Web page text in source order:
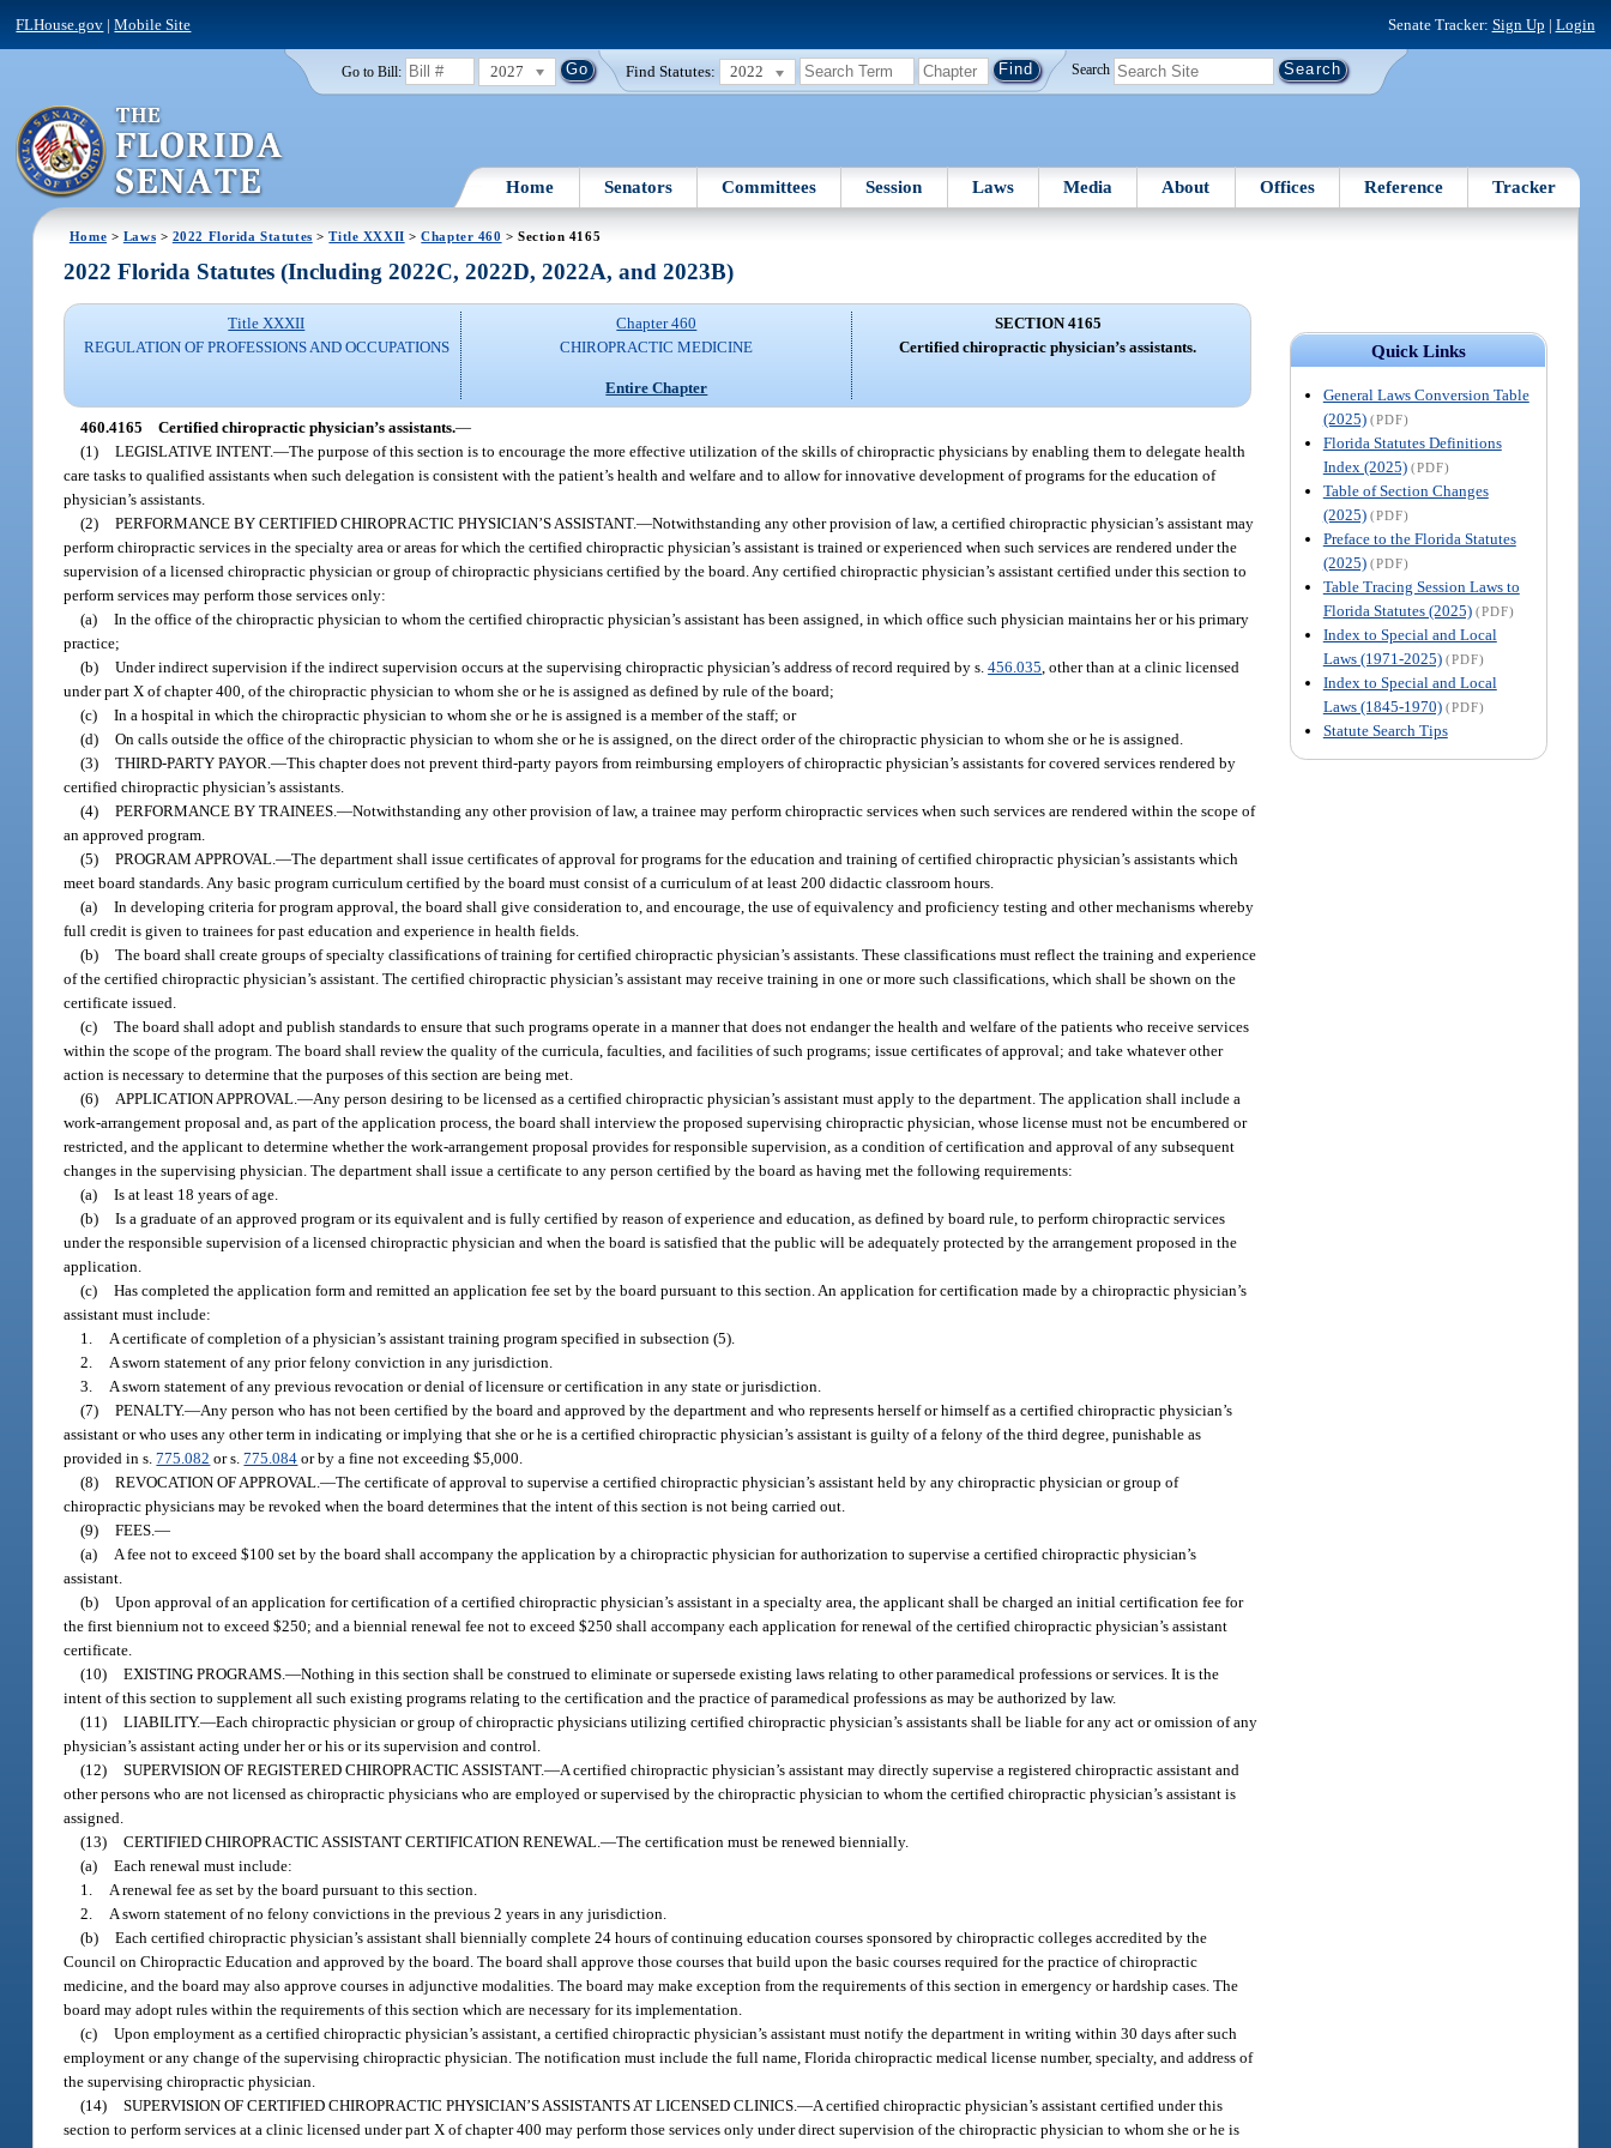
FLHouse.gov |Mobile Site Senate Tracker: Sign Up | Login
Go to Bill: 2027 Find Statutes: 2022 Search
Home Senators Committees Session Laws Media About Offices Reference Tracker
Home > Laws > 2022 Florida Statutes >Title XXXII >Chapter 460 > Section 4165
Quick Links
General Laws Conversion Table
(2025) (PDF)
Florida Statutes Definitions
Index (2025) (PDF)
Table of Section Changes
(2025) (PDF)
Preface to the Florida Statutes
(2025) (PDF)
Table Tracing Session Laws to
Florida Statutes (2025) (PDF)
Index to Special and Local
Laws (1971-2025) (PDF)
Index to Special and Local
Laws (1845-1970) (PDF)
Statute Search Tips
2022 Florida Statutes (Including 2022C, 2022D, 2022A, and 2023B)
Title XXXII
REGULATION OF PROFESSIONS AND OCCUPATIONS
Chapter 460
CHIROPRACTIC MEDICINE
Entire Chapter
SECTION 4165
Certified chiropractic physician’s assistants.
460.4165 Certified chiropractic physician’s assistants.—
(1) LEGISLATIVE INTENT.—The purpose of this section is to encourage the more effective utilization of the skills of chiropractic physicians by enabling them to delegate health
care tasks to qualified assistants when such delegation is consistent with the patient’s health and welfare and to allow for innovative development of programs for the education of
physician’s assistants.
(2) PERFORMANCE BY CERTIFIED CHIROPRACTIC PHYSICIAN’S ASSISTANT.—Notwithstanding any other provision of law, a certified chiropractic physician’s assistant may
perform chiropractic services in the specialty area or areas for which the certified chiropractic physician’s assistant is trained or experienced when such services are rendered under the
supervision of a licensed chiropractic physician or group of chiropractic physicians certified by the board. Any certified chiropractic physician’s assistant certified under this section to
perform services may perform those services only:
(a) In the office of the chiropractic physician to whom the certified chiropractic physician’s assistant has been assigned, in which office such physician maintains her or his primary
practice;
(b) Under indirect supervision if the indirect supervision occurs at the supervising chiropractic physician’s address of record required by s.456.035 , other than at a clinic licensed
under part X of chapter 400, of the chiropractic physician to whom she or he is assigned as defined by rule of the board;
(c) In a hospital in which the chiropractic physician to whom she or he is assigned is a member of the staff; or
(d) On calls outside the office of the chiropractic physician to whom she or he is assigned, on the direct order of the chiropractic physician to whom she or he is assigned.
(3) THIRD-PARTY PAYOR.—This chapter does not prevent third-party payors from reimbursing employers of chiropractic physician’s assistants for covered services rendered by
certified chiropractic physician’s assistants.
(4) PERFORMANCE BY TRAINEES.—Notwithstanding any other provision of law, a trainee may perform chiropractic services when such services are rendered within the scope of
an approved program.
(5) PROGRAM APPROVAL.—The department shall issue certificates of approval for programs for the education and training of certified chiropractic physician’s assistants which
meet board standards. Any basic program curriculum certified by the board must consist of a curriculum of at least 200 didactic classroom hours.
(a) In developing criteria for program approval, the board shall give consideration to, and encourage, the use of equivalency and proficiency testing and other mechanisms whereby
full credit is given to trainees for past education and experience in health fields.
(b) The board shall create groups of specialty classifications of training for certified chiropractic physician’s assistants. These classifications must reflect the training and experience
of the certified chiropractic physician’s assistant. The certified chiropractic physician’s assistant may receive training in one or more such classifications, which shall be shown on the
certificate issued.
(c) The board shall adopt and publish standards to ensure that such programs operate in a manner that does not endanger the health and welfare of the patients who receive services
within the scope of the program. The board shall review the quality of the curricula, faculties, and facilities of such programs; issue certificates of approval; and take whatever other
action is necessary to determine that the purposes of this section are being met.
(6)
APPLICATION APPROVAL.—Any person desiring to be licensed as a certified chiropractic physician’s assistant must apply to the department. The application shall include a
work-arrangement proposal and, as part of the application process, the board shall interview the proposed supervising chiropractic physician, whose license must not be encumbered or
restricted, and the applicant to determine whether the work-arrangement proposal provides for responsible supervision, as a condition of certification and approval of any subsequent
changes in the supervising physician. The department shall issue a certificate to any person certified by the board as having met the following requirements:
(a) Is at least 18 years of age.
(b) Is a graduate of an approved program or its equivalent and is fully certified by reason of experience and education, as defined by board rule, to perform chiropractic services
under the responsible supervision of a licensed chiropractic physician and when the board is satisfied that the public will be adequately protected by the arrangement proposed in the
application.
(c) Has completed the application form and remitted an application fee set by the board pursuant to this section. An application for certification made by a chiropractic physician’s
assistant must include:
1.
A certificate of completion of a physician’s assistant training program specified in subsection (5).
2.
A sworn statement of any prior felony conviction in any jurisdiction.
3.
A sworn statement of any previous revocation or denial of licensure or certification in any state or jurisdiction.
(7) PENALTY.—Any person who has not been certified by the board and approved by the department and who represents herself or himself as a certified chiropractic physician’s
assistant or who uses any other term in indicating or implying that she or he is a certified chiropractic physician’s assistant is guilty of a felony of the third degree, punishable as
provided in s.775.082 or s.775.084 or by a fine not exceeding $5,000.
(8) REVOCATION OF APPROVAL.—The certificate of approval to supervise a certified chiropractic physician’s assistant held by any chiropractic physician or group of
chiropractic physicians may be revoked when the board determines that the intent of this section is not being carried out.
(9) FEES.—
(a)
A fee not to exceed $100 set by the board shall accompany the application by a chiropractic physician for authorization to supervise a certified chiropractic physician’s
assistant.
(b) Upon approval of an application for certification of a certified chiropractic physician’s assistant in a specialty area, the applicant shall be charged an initial certification fee for
the first biennium not to exceed $250; and a biennial renewal fee not to exceed $250 shall accompany each application for renewal of the certified chiropractic physician’s assistant
certificate.
(10) EXISTING PROGRAMS.—Nothing in this section shall be construed to eliminate or supersede existing laws relating to other paramedical professions or services. It is the
intent of this section to supplement all such existing programs relating to the certification and the practice of paramedical professions as may be authorized by law.
(11) LIABILITY.—Each chiropractic physician or group of chiropractic physicians utilizing certified chiropractic physician’s assistants shall be liable for any act or omission of any
physician’s assistant acting under her or his or its supervision and control.
(12) SUPERVISION OF REGISTERED CHIROPRACTIC ASSISTANT.—A certified chiropractic physician’s assistant may directly supervise a registered chiropractic assistant and
other persons who are not licensed as chiropractic physicians who are employed or supervised by the chiropractic physician to whom the certified chiropractic physician’s assistant is
assigned.
(13) CERTIFIED CHIROPRACTIC ASSISTANT CERTIFICATION RENEWAL.—The certification must be renewed biennially.
(a) Each renewal must include:
1.
A renewal fee as set by the board pursuant to this section.
2.
A sworn statement of no felony convictions in the previous 2 years in any jurisdiction.
(b) Each certified chiropractic physician’s assistant shall biennially complete 24 hours of continuing education courses sponsored by chiropractic colleges accredited by the
Council on Chiropractic Education and approved by the board. The board shall approve those courses that build upon the basic courses required for the practice of chiropractic
medicine, and the board may also approve courses in adjunctive modalities. The board may make exception from the requirements of this section in emergency or hardship cases. The
board may adopt rules within the requirements of this section which are necessary for its implementation.
(c) Upon employment as a certified chiropractic physician’s assistant, a certified chiropractic physician’s assistant must notify the department in writing within 30 days after such
employment or any change of the supervising chiropractic physician. The notification must include the full name, Florida chiropractic medical license number, specialty, and address of
the supervising chiropractic physician.
(14) SUPERVISION OF CERTIFIED CHIROPRACTIC PHYSICIAN’S ASSISTANTS AT LICENSED CLINICS.—A certified chiropractic physician’s assistant certified under this
section to perform services at a clinic licensed under part X of chapter 400 may perform those services only under direct supervision of the chiropractic physician to whom she or he is